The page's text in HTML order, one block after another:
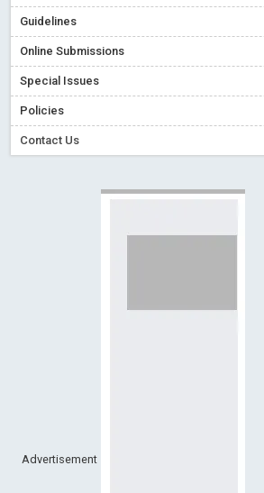
Conflict of Interest disclosure:
Read More Blog Post
Special Issues - Value of publishing
Ossai video for ACMPH - Peertechz
Guidelines
Online Submissions
Special Issues
Policies
Contact Us
Advertisement